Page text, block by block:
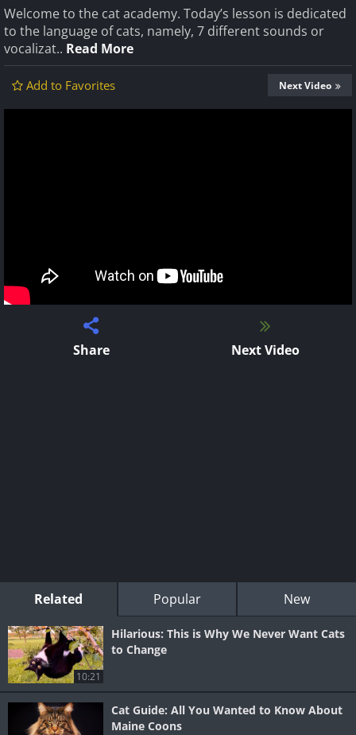
Welcome to the cat academy. Today’s lesson is dedicated
to the language of cats, namely, 7 different sounds or
vocalizat.. Read More
Add to Favorites Next Video
Share Next Video
Related Popular New
10:21
Hilarious: This is Why We Never Want Cats
to Change
Cat Guide: All You Wanted to Know About
Maine Coons